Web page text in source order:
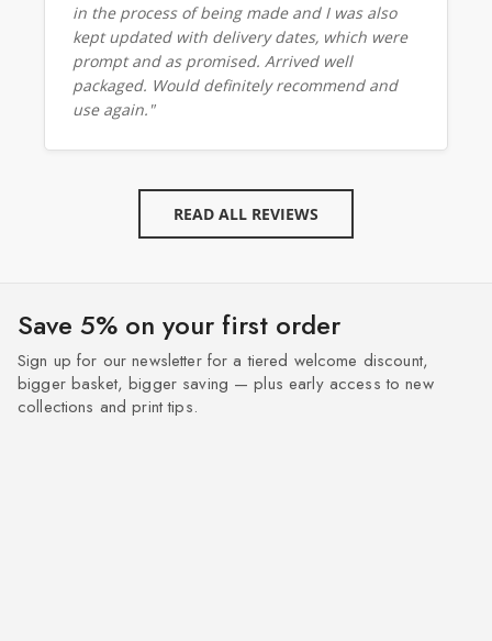
in the process of being made and I was also
kept updated with delivery dates, which were
prompt and as promised. Arrived well
packaged. Would definitely recommend and
use again."
READ ALL REVIEWS
Save 5% on your first order
Sign up for our newsletter for a tiered welcome discount,
bigger basket, bigger saving — plus early access to new
collections and print tips.